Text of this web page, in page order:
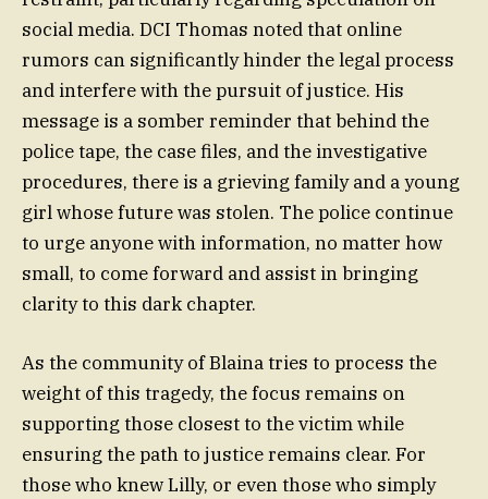
social media. DCI Thomas noted that online
rumors can significantly hinder the legal process
and interfere with the pursuit of justice. His
message is a somber reminder that behind the
police tape, the case files, and the investigative
procedures, there is a grieving family and a young
girl whose future was stolen. The police continue
to urge anyone with information, no matter how
small, to come forward and assist in bringing
clarity to this dark chapter.
As the community of Blaina tries to process the
weight of this tragedy, the focus remains on
supporting those closest to the victim while
ensuring the path to justice remains clear. For
those who knew Lilly, or even those who simply